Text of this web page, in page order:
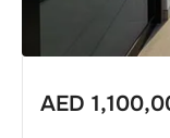
AED